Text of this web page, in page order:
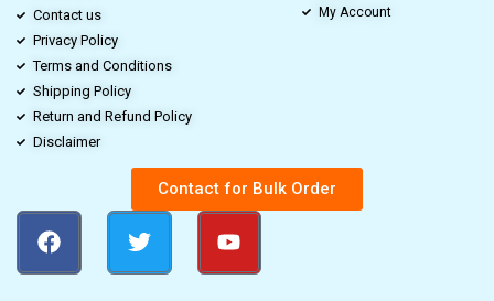
Contact us
Privacy Policy
Terms and Conditions
Shipping Policy
Return and Refund Policy
Disclaimer
My Account
Contact for Bulk Order